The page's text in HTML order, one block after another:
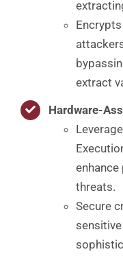
extract
Hardware-
threats.
Secure